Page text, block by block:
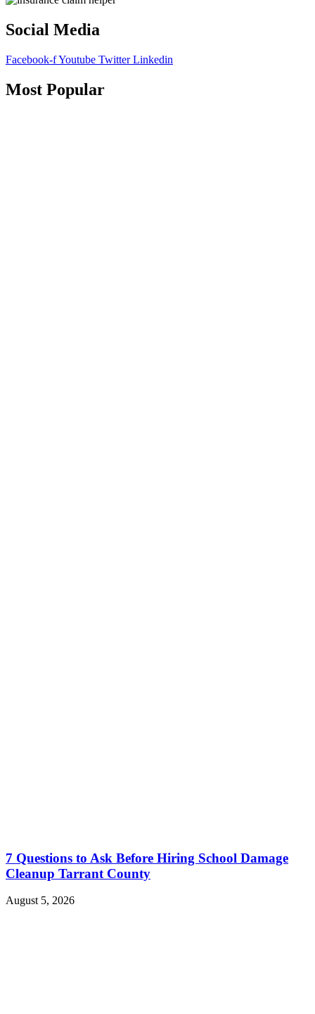
Social Media
Facebook-fYoutube Twitter Linkedin
Most Popular
7 Questions to Ask Before Hiring School Damage
Cleanup Tarrant County
August 5, 2026